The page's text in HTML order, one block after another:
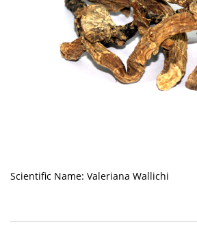
Scientific Name: Valeriana Wallichi